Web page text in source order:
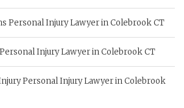
Personal Injury Lawyer in Colebrook CT
Injury Lawyer in Colebrook CT
Personal Injury Lawyer in Colebrook